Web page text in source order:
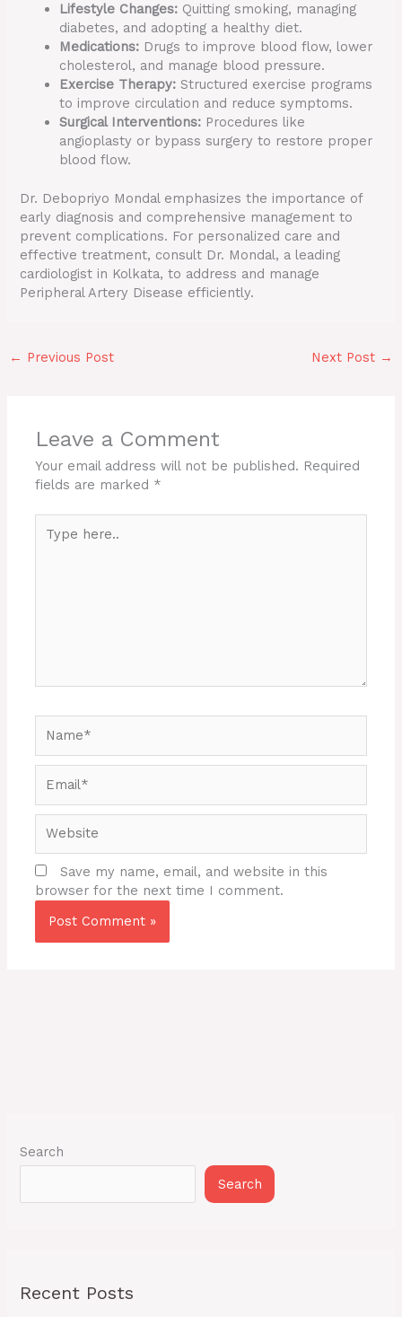
Lifestyle Changes: Quitting smoking, managing
diabetes, and adopting a healthy diet.
Medications: Drugs to improve blood flow, lower
cholesterol, and manage blood pressure.
Exercise Therapy: Structured exercise programs
to improve circulation and reduce symptoms.
Surgical Interventions: Procedures like
angioplasty or bypass surgery to restore proper
blood flow.
Dr. Debopriyo Mondal emphasizes the importance of
early diagnosis and comprehensive management to
prevent complications. For personalized care and
effective treatment, consult Dr. Mondal, a leading
cardiologist in Kolkata, to address and manage
Peripheral Artery Disease efficiently.
← Previous Post Next Post →
Leave a Comment
Your email address will not be published. Required
fields are marked *
here..
Save my name, email, and website in this
browser for the next time I comment.
Search
Search
Recent Posts